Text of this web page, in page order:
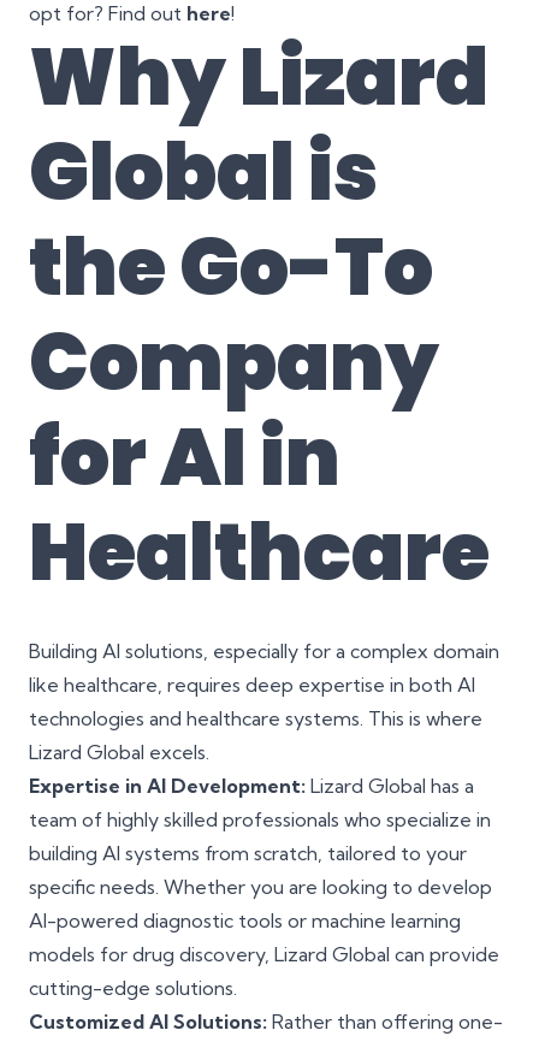
opt for? Find out here!
WhyLizard
Globalis
the Go-To
Company
for AI in
Healthcare
Building AI solutions, especially for a complex domain
like healthcare, requires deep expertise in both AI
technologies and healthcare systems. This is where
Lizard Global excels.
Expertise in AI Development: Lizard Global has a
team of highly skilled professionals who specialize in
building AI systems from scratch, tailored to your
specific needs. Whether you are looking to develop
AI-powered diagnostic tools or machine learning
models for drug discovery, Lizard Global can provide
cutting-edge solutions.
Customized AI Solutions: Rather than offering one-